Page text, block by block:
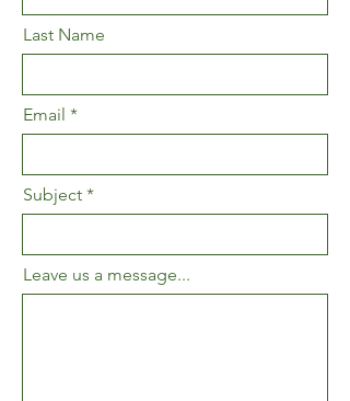
Last Name
Email
Subject
Leave us a message...